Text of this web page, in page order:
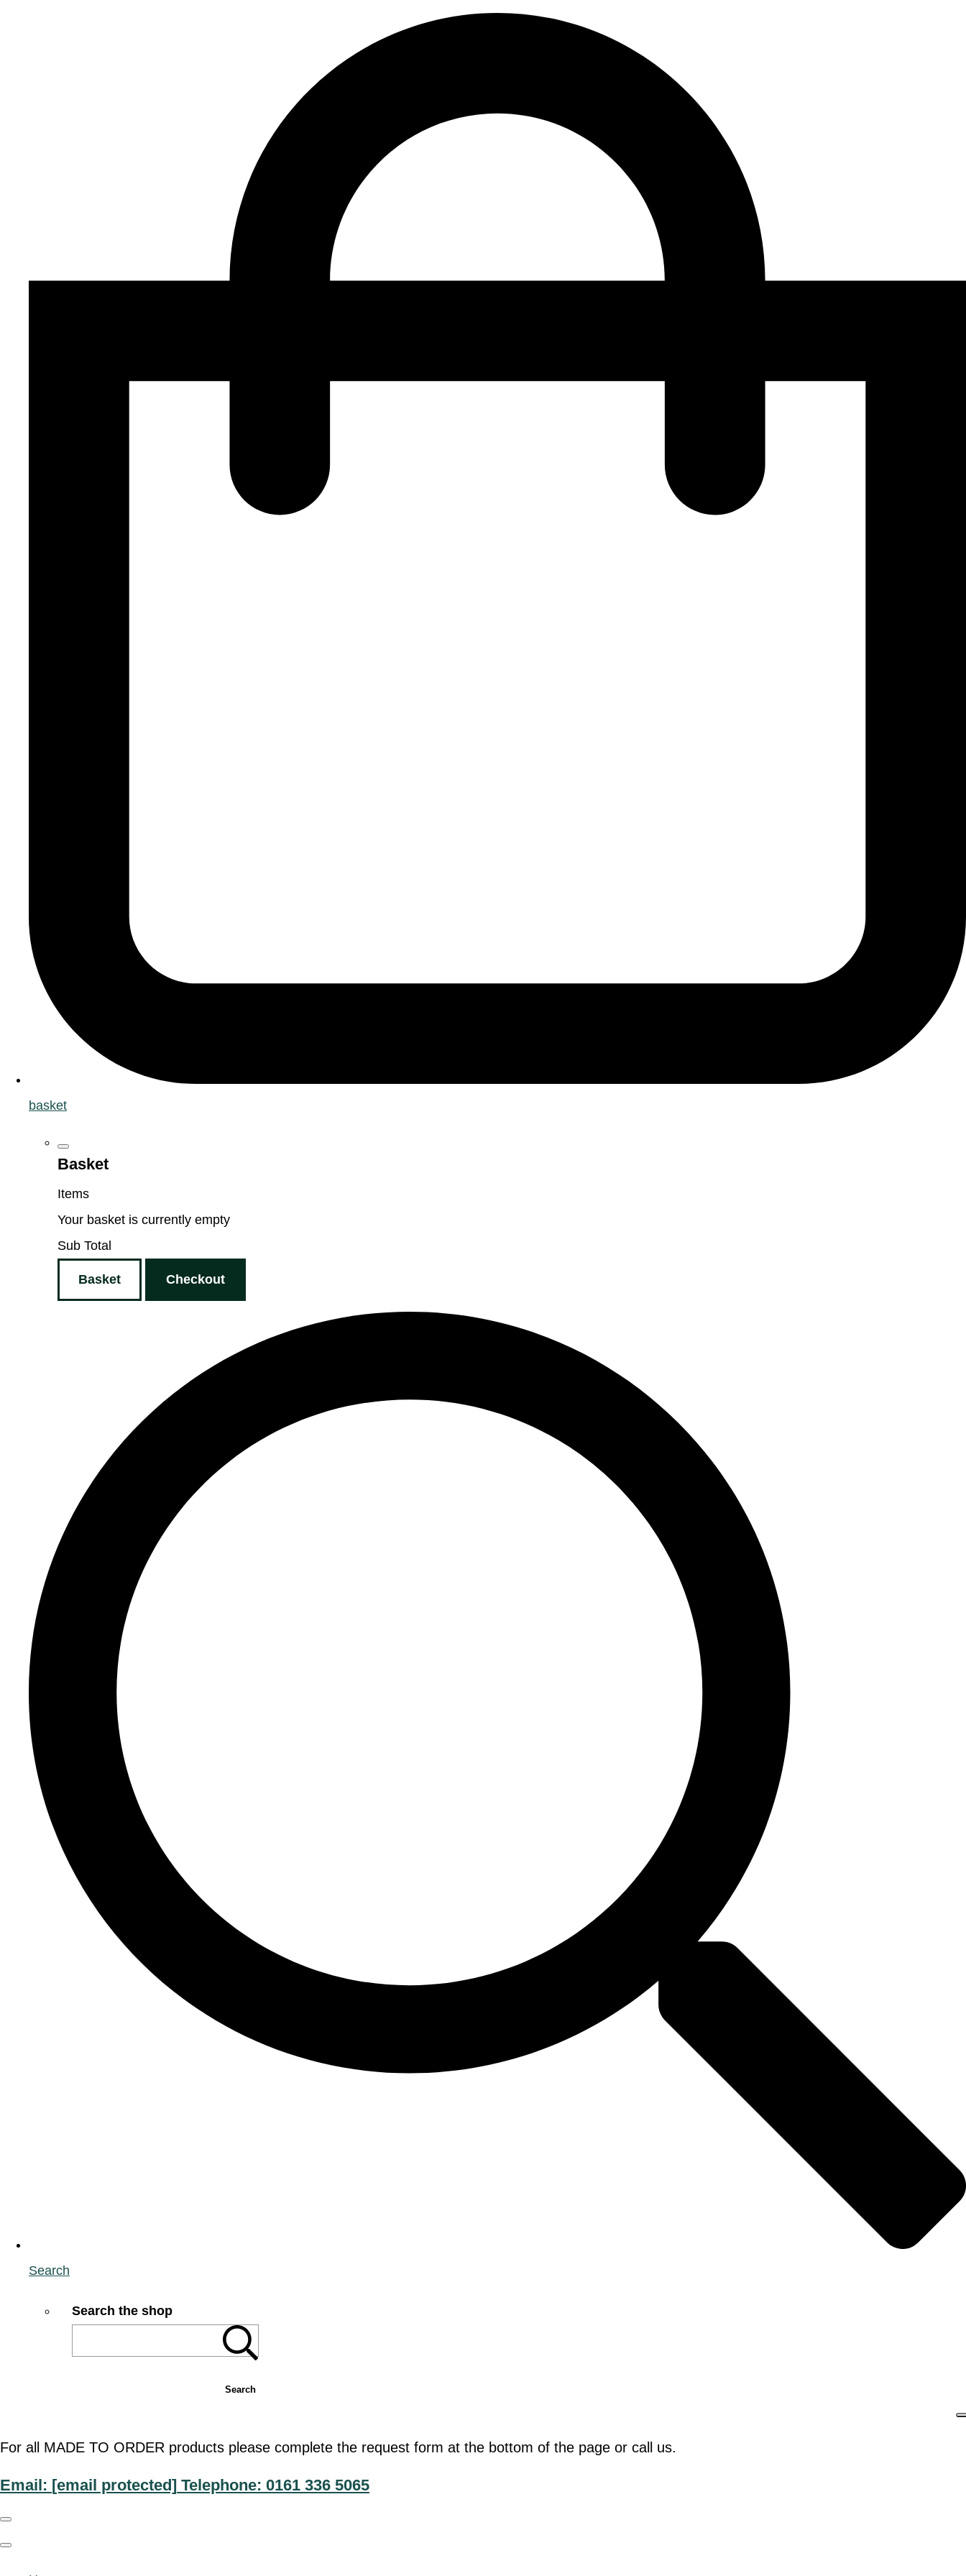
basket
Basket
Items
Your basket is currently empty
Sub Total
Basket Checkout
Search
Search the shop
Search
For all MADE TO ORDER products please complete the request form at the bottom of the page or call us.
Email: [email protected] Telephone: 0161 336 5065